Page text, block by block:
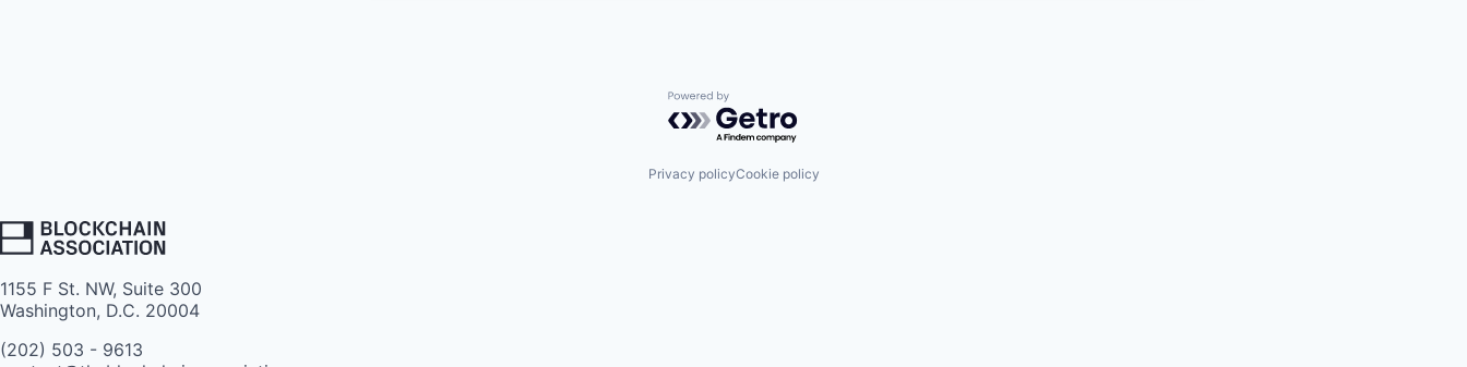
Powered by Getro.com
Privacy policyCookie policy
1155 F St. NW, Suite 300
Washington, D.C. 20004
(202) 503 - 9613